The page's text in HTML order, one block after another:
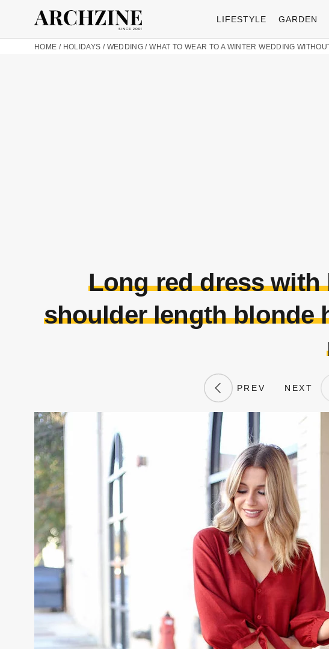
LIFESTYLE GARDEN
HOME / HOLIDAYS / WEDDING /WHAT TO WEAR TO A WINTER WEDDING
Long red dress
shoulder length blonde
PREV NEXT